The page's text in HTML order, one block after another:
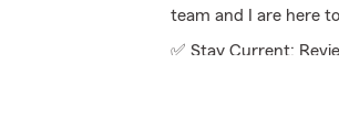
team and I are here
✅ Stay Current: